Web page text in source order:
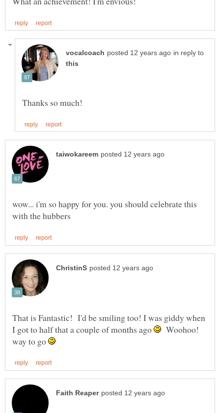
in reply to
wow... i'm so happy for you. you should celebrate this
That is Fantastic! I'd be smiling too! I was giddy when
I got to half that a couple of months ago
Woohoo!
way to go